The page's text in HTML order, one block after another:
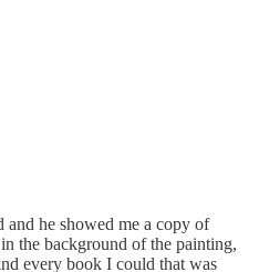
and he showed me a copy of
the background of the painting,
every book I could that was